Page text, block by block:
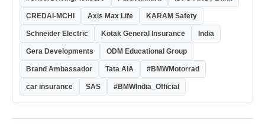
CREDAI-MCHI Axis Max Life KARAM Safety
Schneider Electric Kotak General Insurance India
Gera Developments ODM Educational Group
Brand Ambassador Tata AIA #BMWMotorrad
car insurance SAS #BMWIndia_Official